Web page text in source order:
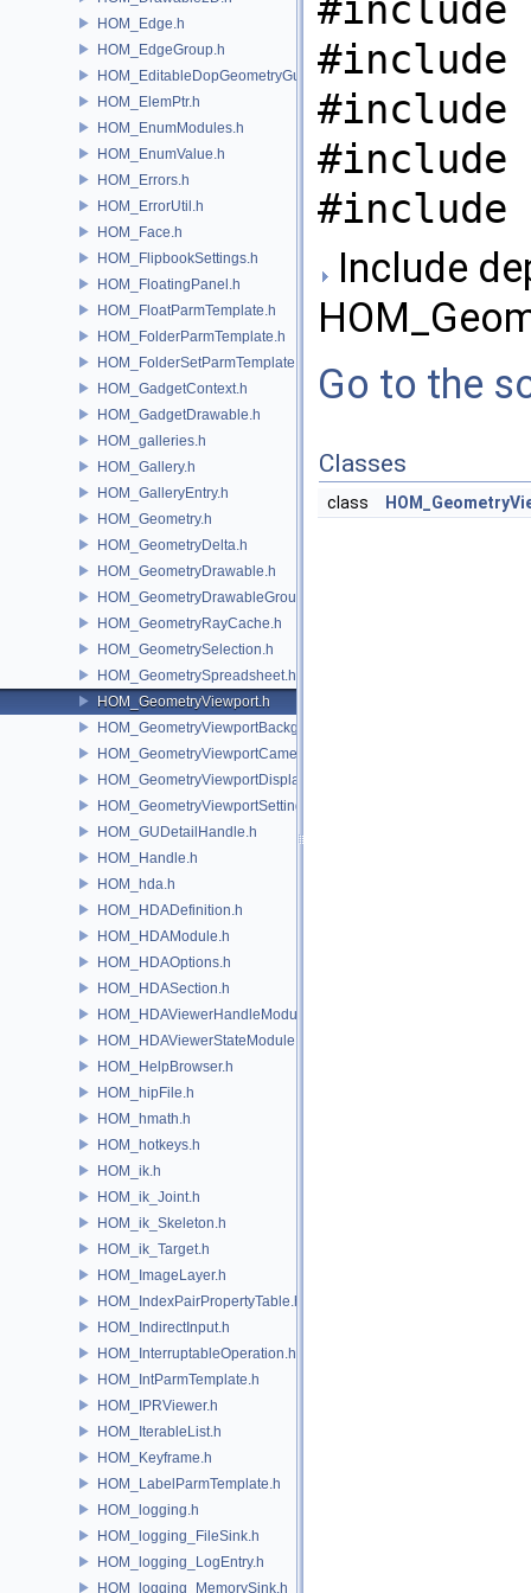
HOM_Edge.h
HOM_EdgeGroup.h
HOM_EditableDopGeometryGuard.h
HOM_ElemPtr.h
HOM_EnumModules.h
HOM_EnumValue.h
HOM_Errors.h
HOM_ErrorUtil.h
HOM_Face.h
HOM_FlipbookSettings.h
HOM_FloatingPanel.h
HOM_FloatParmTemplate.h
HOM_FolderParmTemplate.h
HOM_FolderSetParmTemplate.h
HOM_GadgetContext.h
HOM_GadgetDrawable.h
HOM_galleries.h
HOM_Gallery.h
HOM_GalleryEntry.h
HOM_Geometry.h
HOM_GeometryDelta.h
HOM_GeometryDrawable.h
HOM_GeometryDrawableGroup.h
HOM_GeometryRayCache.h
HOM_GeometrySelection.h
HOM_GeometrySpreadsheet.h
HOM_GeometryViewport.h
HOM_GeometryViewportBackground.h
HOM_GeometryViewportCamera.h
HOM_GeometryViewportDisplaySet.h
HOM_GeometryViewportSettings.h
HOM_GUDetailHandle.h
HOM_Handle.h
HOM_hda.h
HOM_HDADefinition.h
HOM_HDAModule.h
HOM_HDAOptions.h
HOM_HDASection.h
HOM_HDAViewerHandleModule.h
HOM_HDAViewerStateModule.h
HOM_HelpBrowser.h
HOM_hipFile.h
HOM_hmath.h
HOM_hotkeys.h
HOM_ik.h
HOM_ik_Joint.h
HOM_ik_Skeleton.h
HOM_ik_Target.h
HOM_ImageLayer.h
HOM_IndexPairPropertyTable.h
HOM_IndirectInput.h
HOM_InterruptableOperation.h
HOM_IntParmTemplate.h
HOM_IPRViewer.h
HOM_IterableList.h
HOM_Keyframe.h
HOM_LabelParmTemplate.h
HOM_logging.h
HOM_logging_FileSink.h
HOM_logging_LogEntry.h
HOM_logging_MemorySink.h
#include
#include
#include
#include
#include
Include
Go to the
Classes
class